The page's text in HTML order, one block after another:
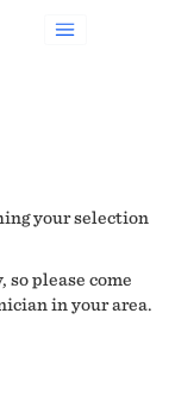
your selection
please come
in your area.